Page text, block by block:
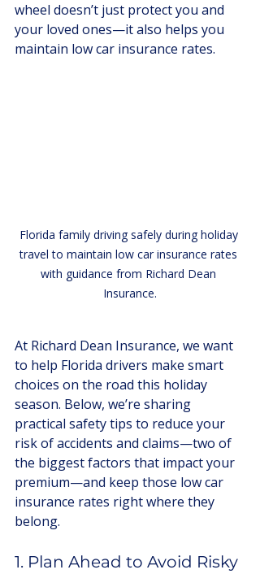
wheel doesn’t just protect you and
your loved ones—it also helps you
maintain low car insurance rates.
Florida family driving safely during holiday
travel to maintain low car insurance rates
with guidance from Richard Dean
Insurance.
At Richard Dean Insurance, we want
to help Florida drivers make smart
choices on the road this holiday
season. Below, we’re sharing
practical safety tips to reduce your
risk of accidents and claims—two of
the biggest factors that impact your
premium—and keep those low car
insurance rates right where they
belong.
1. Plan Ahead to Avoid Risky